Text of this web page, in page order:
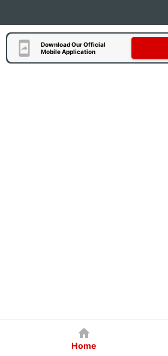
Download Our Official
Mobile Application
Home